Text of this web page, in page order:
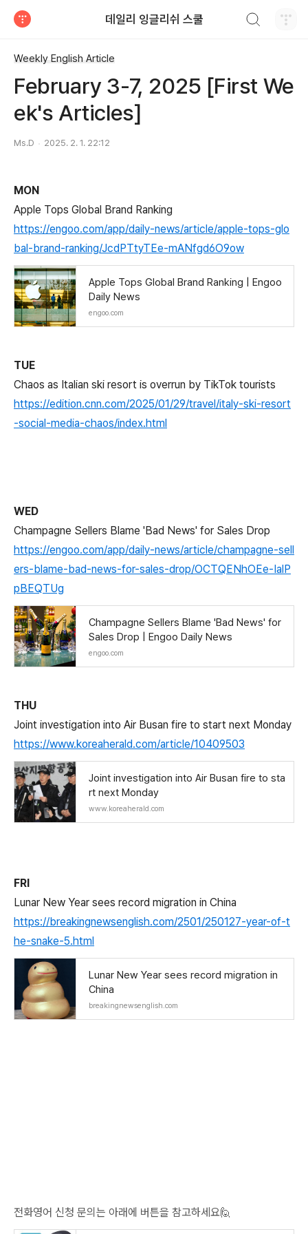
데일리 잉글리쉬 스쿨
Weekly English Article
February 3-7, 2025 [First We
ek's Articles]
Ms.D 2025. 2. 1. 22:12
MON
Apple Tops Global Brand Ranking
https://engoo.com/app/daily-news/article/apple-tops-glo
bal-brand-ranking/JcdPTtyTEe-mANfgd6O9ow
Apple Tops Global Brand Ranking | Engoo
Daily News
engoo.com
TUE
Chaos as Italian ski resort is overrun by TikTok tourists
https://edition.cnn.com/2025/01/29/travel/italy-ski-resort
-social-media-chaos/index.html
WED
Champagne Sellers Blame 'Bad News' for Sales Drop
https://engoo.com/app/daily-news/article/champagne-sell
ers-blame-bad-news-for-sales-drop/OCTQENhOEe-IalP
pBEQTUg
Champagne Sellers Blame 'Bad News' for
Sales Drop | Engoo Daily News
engoo.com
THU
Joint investigation into Air Busan fire to start next Monday
https://www.koreaherald.com/article/10409503
Joint investigation into Air Busan fire to sta
rt next Monday
www.koreaherald.com
FRI
Lunar New Year sees record migration in China
https://breakingnewsenglish.com/2501/250127-year-of-t
he-snake-5.html
Lunar New Year sees record migration in
China
breakingnewsenglish.com
전화영어 신청 문의는 아래에 버튼을 참고하세요🙋